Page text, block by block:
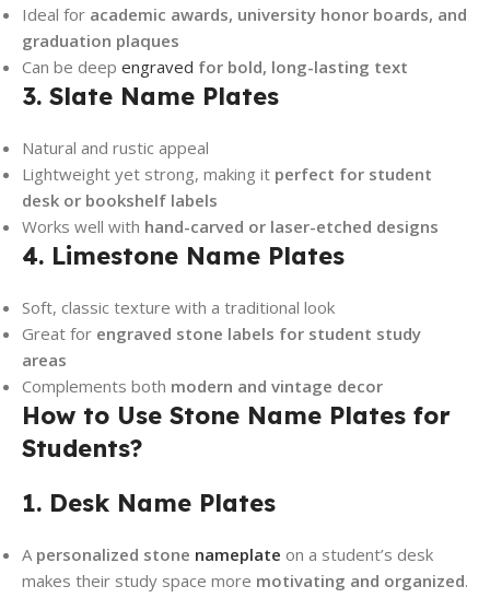
Ideal for academic awards, university honor boards, and
graduation plaques
Can be deep engraved for bold, long-lasting text
3. Slate Name Plates
Natural and rustic appeal
Lightweight yet strong, making it perfect for student
desk or bookshelf labels
Works well with hand-carved or laser-etched designs
4. Limestone Name Plates
Soft, classic texture with a traditional look
Great for engraved stone labels for student study
areas
Complements both modern and vintage decor
How to Use Stone Name Plates for
Students?
1. Desk Name Plates
A personalized stone nameplate on a student’s desk
makes their study space more motivating and organized.